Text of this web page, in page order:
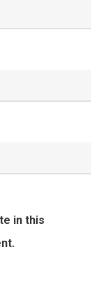
in this